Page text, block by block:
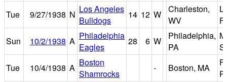
Tue
9/27/1938 N Los Angeles
Bulldogs
14 12 W
Charleston,
WV
Sun
10/2/1938 A Philadelphia
Eagles
28 6 W
Philadelphia,
PA
Tue
10/4/1938 A Boston
Shamrocks
- Boston, MA